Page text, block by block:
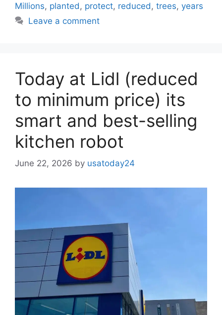
Millions, planted , protect, reduced , trees, years
Leave a comment
Today at Lidl (reduced
to minimum price) its
smart and best-selling
kitchen robot
June 22, 2026 by usatoday24